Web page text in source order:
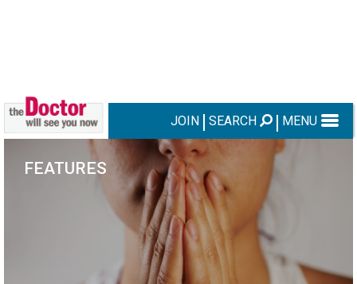
JOIN SEARCH MENU
FEATURES